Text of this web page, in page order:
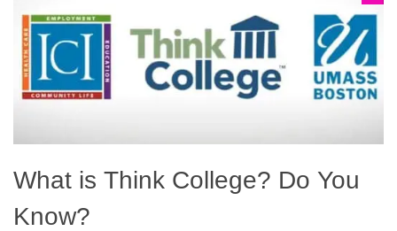
What is Think College? Do You
Know?